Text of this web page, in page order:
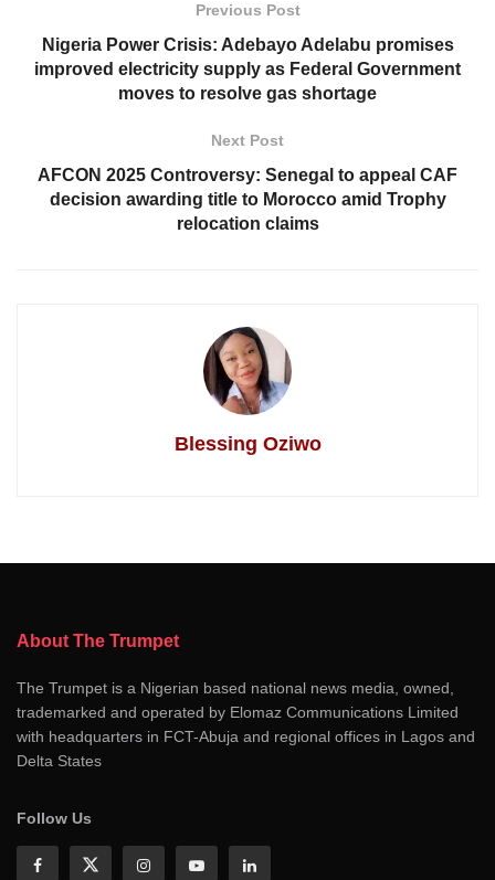
Previous Post
Nigeria Power Crisis: Adebayo Adelabu promises
improved electricity supply as Federal Government
moves to resolve gas shortage
Next Post
AFCON 2025 Controversy: Senegal to appeal CAF
decision awarding title to Morocco amid Trophy
relocation claims
Blessing Oziwo
About The Trumpet
The Trumpet is a Nigerian based national news media, owned,
trademarked and operated by Elomaz Communications Limited
with headquarters in FCT-Abuja and regional offices in Lagos and
Delta States
Follow Us